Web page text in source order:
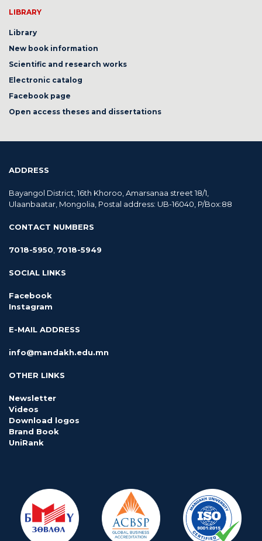
LIBRARY
Library
New book information
Scientific and research works
Electronic catalog
Facebook page
Open access theses and dissertations
ADDRESS
Bayangol District, 16th Khoroo, Amarsanaa street 18/1,
Ulaanbaatar, Mongolia, Postal address: UB-16040, P/Box:88
CONTACT NUMBERS
7018-5950 7018-5949
SOCIAL LINKS
Facebook
Instagram
E-MAIL ADDRESS
info@mandakh.edu.mn
OTHER LINKS
Newsletter
Videos
Download logos
Brand Book
UniRank